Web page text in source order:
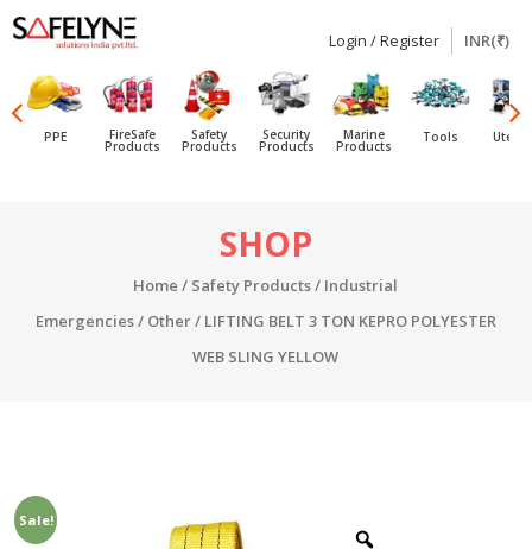
SAFELYNE
Ecommerce
Login / Register INR(₹)
PPE FireSafe
Products
Safety
Products
Security
Products
Marine
Products
Tools
SHOP
Home / Safety Products/ Industrial
Emergencies/ Other/ LIFTING BELT 3 TON KEPRO POLYESTER
WEB SLING YELLOW
Sale!